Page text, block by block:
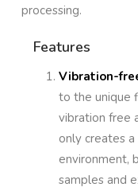
processing.
Features
Vibration-
to the unique
vibration free
only creates
environment,
samples and